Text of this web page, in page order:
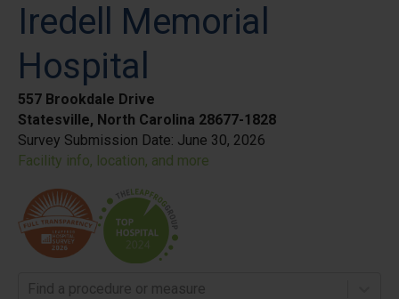
Iredell Memorial
Hospital
557 Brookdale Drive
Statesville, North Carolina 28677-1828
Survey Submission Date: June 30, 2026
Facility info, location, and more
Find a procedure or measure